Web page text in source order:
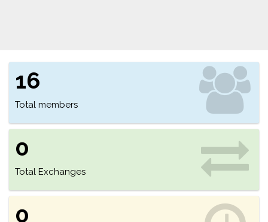
16
Total members
0
Total Exchanges
0